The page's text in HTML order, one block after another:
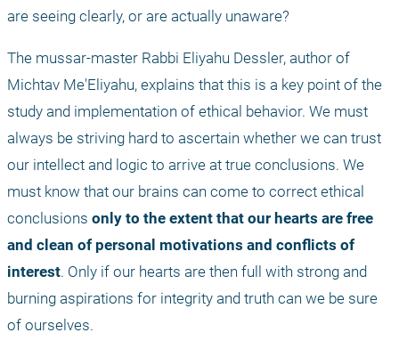
are seeing clearly, or are actually unaware?
The mussar-master Rabbi Eliyahu Dessler, author of
Michtav Me'Eliyahu, explains that this is a key point of the
study and implementation of ethical behavior. We must
always be striving hard to ascertain whether we can trust
our intellect and logic to arrive at true conclusions. We
must know that our brains can come to correct ethical
conclusions only to the extent that our hearts are free
and clean of personal motivations and conflicts of
interest. Only if our hearts are then full with strong and
burning aspirations for integrity and truth can we be sure
of ourselves.